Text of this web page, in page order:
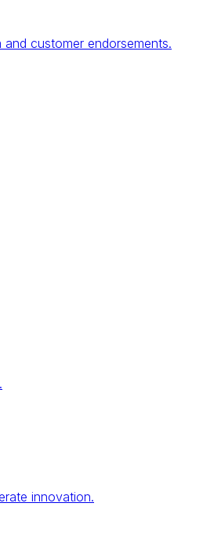
customer endorsements.
innovation.